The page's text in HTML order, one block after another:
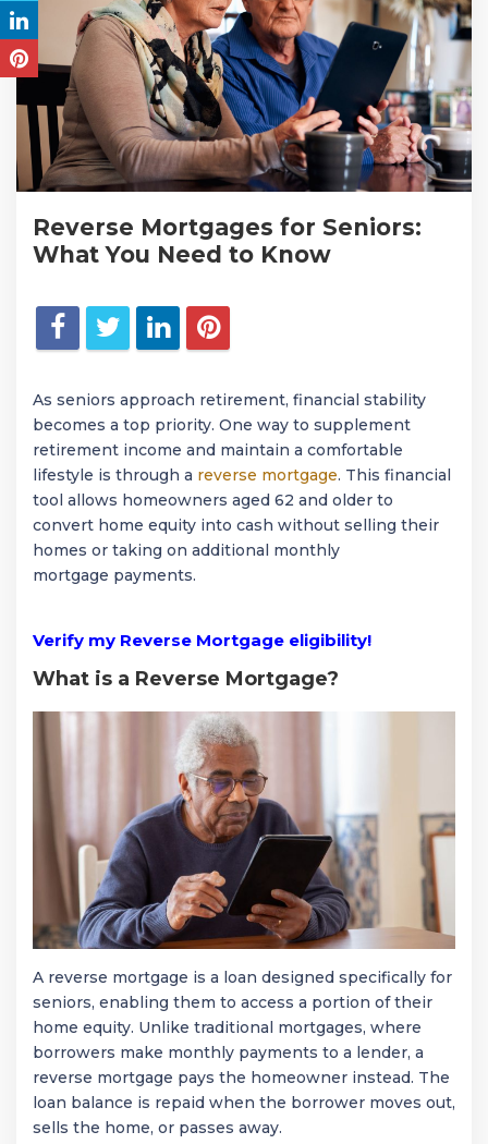
Reverse Mortgages for Seniors:
What You Need to Know
As seniors approach retirement, financial stability
becomes a top priority. One way to supplement
retirement income and maintain a comfortable
lifestyle is through a reverse mortgage. This financial
tool allows homeowners aged 62 and older to
convert home equity into cash without selling their
homes or taking on additional monthly
mortgage payments.
Verify my Reverse Mortgage eligibility!
What is a Reverse Mortgage?
A reverse mortgage is a loan designed specifically for
seniors, enabling them to access a portion of their
home equity. Unlike traditional mortgages, where
borrowers make monthly payments to a lender, a
reverse mortgage pays the homeowner instead. The
loan balance is repaid when the borrower moves out,
sells the home, or passes away.